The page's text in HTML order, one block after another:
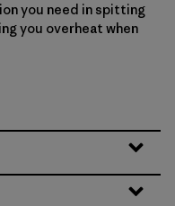
you need in spitting
you overheat when